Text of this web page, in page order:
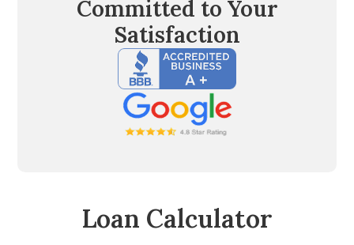
Committed to Your
Satisfaction
Loan Calculator